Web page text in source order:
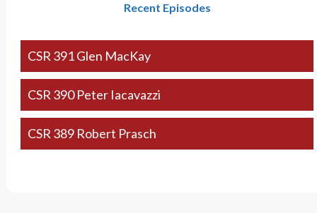
Recent Episodes
CSR 391 Glen MacKay
CSR 390 Peter Iacavazzi
CSR 389 Robert Prasch